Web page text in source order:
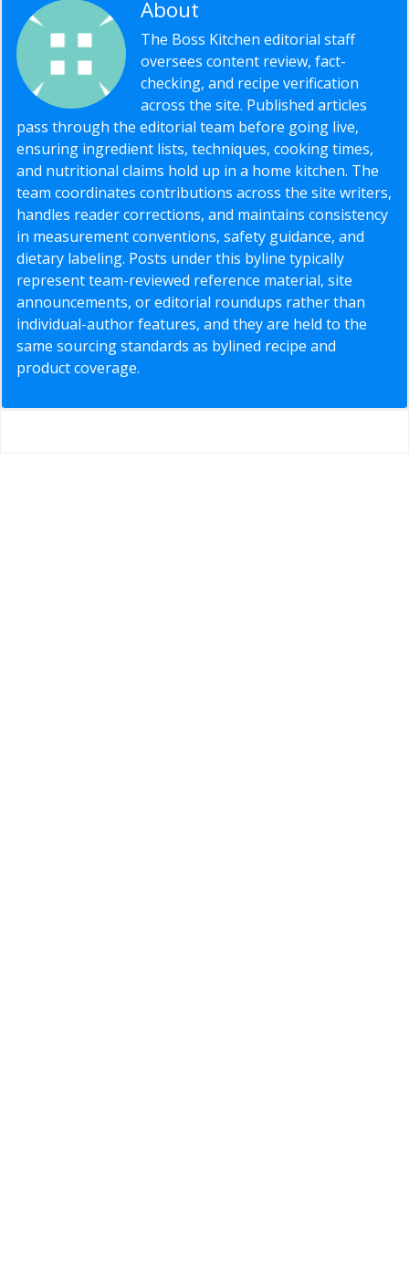
About
The Boss Kitchen editorial staff
oversees content review, fact-
checking, and recipe verification
across the site. Published articles
pass through the editorial team before going live,
ensuring ingredient lists, techniques, cooking times,
and nutritional claims hold up in a home kitchen. The
team coordinates contributions across the site writers,
handles reader corrections, and maintains consistency
in measurement conventions, safety guidance, and
dietary labeling. Posts under this byline typically
represent team-reviewed reference material, site
announcements, or editorial roundups rather than
individual-author features, and they are held to the
same sourcing standards as bylined recipe and
product coverage.